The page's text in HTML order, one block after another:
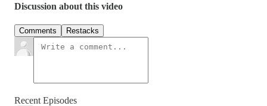
Discussion about this video
Comments Restacks
Recent Episodes